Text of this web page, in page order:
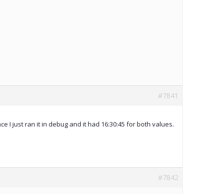
#7841
I just ran it in debug and it had 16:30:45 for both values.
#7842